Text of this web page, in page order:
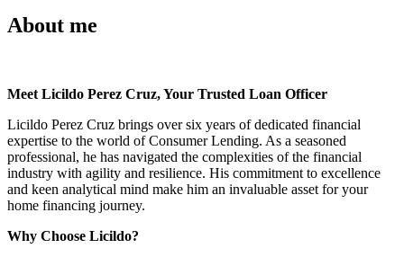
About me
Meet Licildo Perez Cruz, Your Trusted Loan Officer
Licildo Perez Cruz brings over six years of dedicated financial
expertise to the world of Consumer Lending. As a seasoned
professional, he has navigated the complexities of the financial
industry with agility and resilience. His commitment to excellence
and keen analytical mind make him an invaluable asset for your
home financing journey.
Why Choose Licildo?